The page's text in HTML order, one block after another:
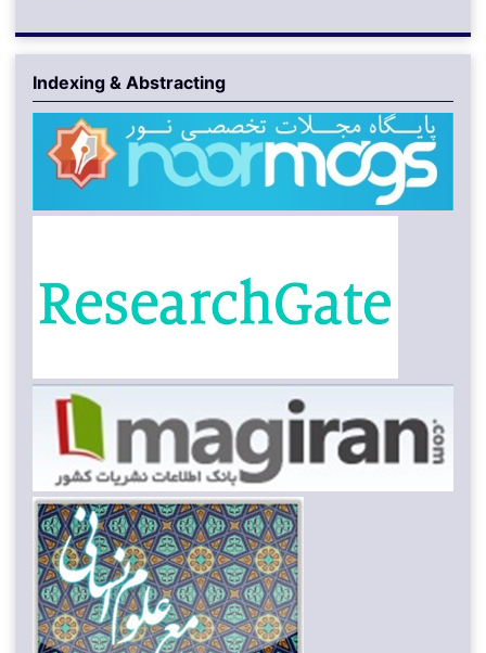
Indexing & Abstracting